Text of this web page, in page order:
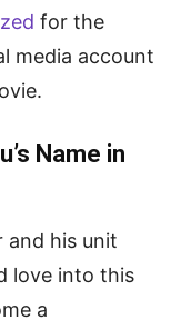
for the
media account
Name in
his unit
love into this
a